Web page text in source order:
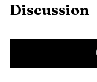
Discussion